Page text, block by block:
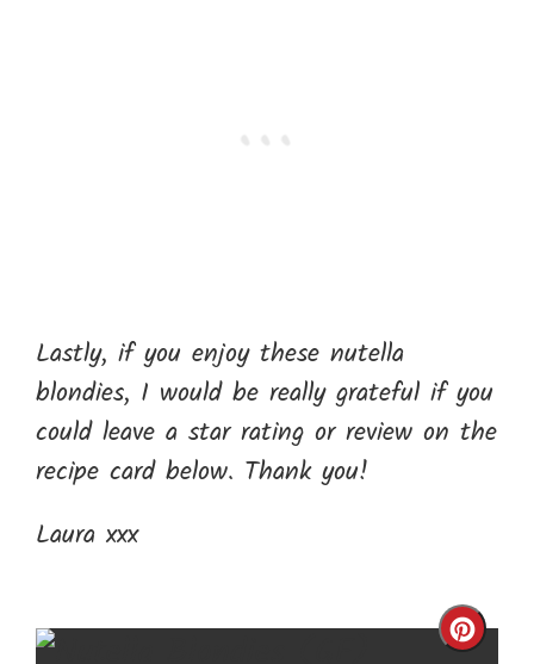
Lastly, if you enjoy these nutella
blondies, I would be really grateful if you
could leave a star rating or review on the
recipe card below. Thank you!
Laura xxx